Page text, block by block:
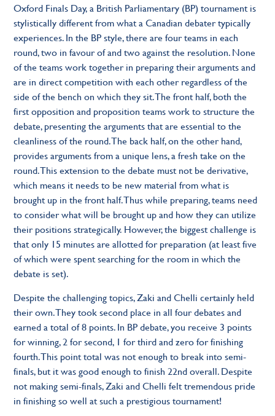
Oxford Finals Day, a British Parliamentary (BP) tournament is
stylistically different from what a Canadian debater typically
experiences. In the BP style, there are four teams in each
round, two in favour of and two against the resolution. None
of the teams work together in preparing their arguments and
are in direct competition with each other regardless of the
side of the bench on which they sit. The front half, both the
first opposition and proposition teams work to structure the
debate, presenting the arguments that are essential to the
cleanliness of the round. The back half, on the other hand,
provides arguments from a unique lens, a fresh take on the
round. This extension to the debate must not be derivative,
which means it needs to be new material from what is
brought up in the front half. Thus while preparing, teams need
to consider what will be brought up and how they can utilize
their positions strategically. However, the biggest challenge is
that only 15 minutes are allotted for preparation (at least five
of which were spent searching for the room in which the
debate is set).
Despite the challenging topics, Zaki and Chelli certainly held
their own. They took second place in all four debates and
earned a total of 8 points. In BP debate, you receive 3 points
for winning, 2 for second, 1 for third and zero for finishing
fourth. This point total was not enough to break into semi-
finals, but it was good enough to finish 22nd overall. Despite
not making semi-finals, Zaki and Chelli felt tremendous pride
in finishing so well at such a prestigious tournament!